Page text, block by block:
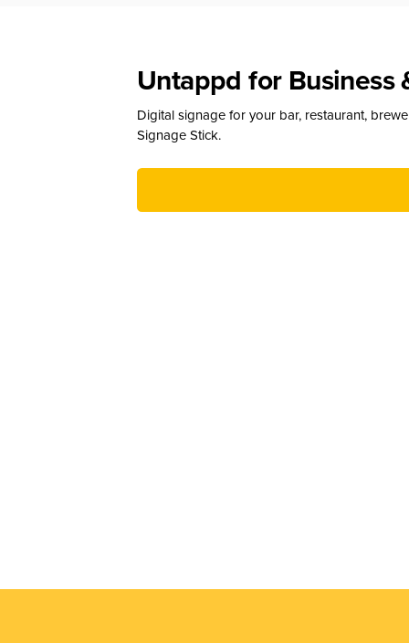
Untappd for Business
Digital signage for your bar, restaurant,
Signage Stick.